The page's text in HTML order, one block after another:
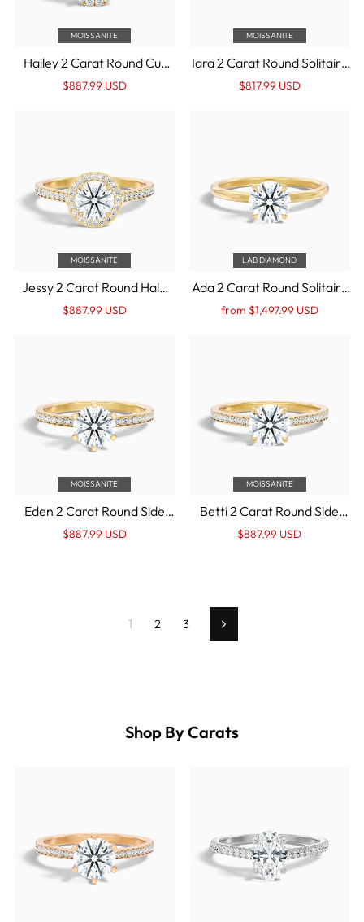
MOISSANITE
Hailey 2 Carat Round Cut
Halo Moissanite
Engagement Ring in 14k
Regular
Sale
$887.99 USD
MOISSANITE
Iara 2 Carat Round Solitaire
Moissanite Engagement
Ring in 14k Yellow Gold
Regular
Sale
$817.99 USD
MOISSANITE
Jessy 2 Carat Round Halo
Pave Moissanite
Engagement Ring in 14k
Regular
Sale
$887.99 USD
LAB DIAMOND
Ada 2 Carat Round Solitaire
Lab Grown Engagement
Ring in 14k Yellow Gold
Regular
Sale
from $1,497.99 USD
MOISSANITE
Eden 2 Carat Round Side
Stone Pave Moissanite
Engagement Ring in 14k
Regular
Sale
$887.99 USD
MOISSANITE
Betti 2 Carat Round Side
Stone Pave Moissanite
Diamond Ring in 14k Yellow
Regular
Sale
$887.99 USD
1 2 3 Next
Shop By Carats